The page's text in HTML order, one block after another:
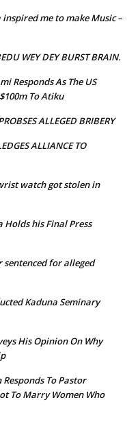
me to make Music –
WEY DEY BURST BRAIN.
Responds As The US
To Atiku
ALLEGED BRIBERY
ALLIANCE TO
watch got stolen in
Holds his Final Press
sentenced for alleged
Kaduna Seminary
His Opinion On Why
To Pastor
To Marry Women Who